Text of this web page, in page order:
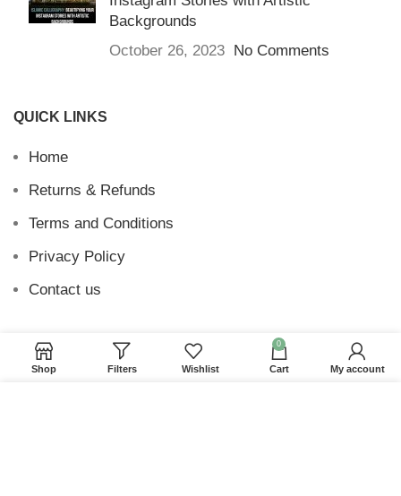
Backgrounds
October 26, 2023 No Comments
QUICK LINKS
Home
Returns & Refunds
Terms and Conditions
Privacy Policy
Contact us
Shop Filters Wishlist
0
Cart My account